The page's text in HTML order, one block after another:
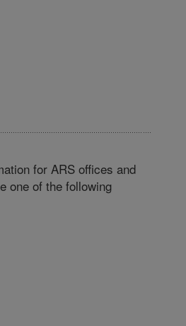
for ARS offices and
one of the following